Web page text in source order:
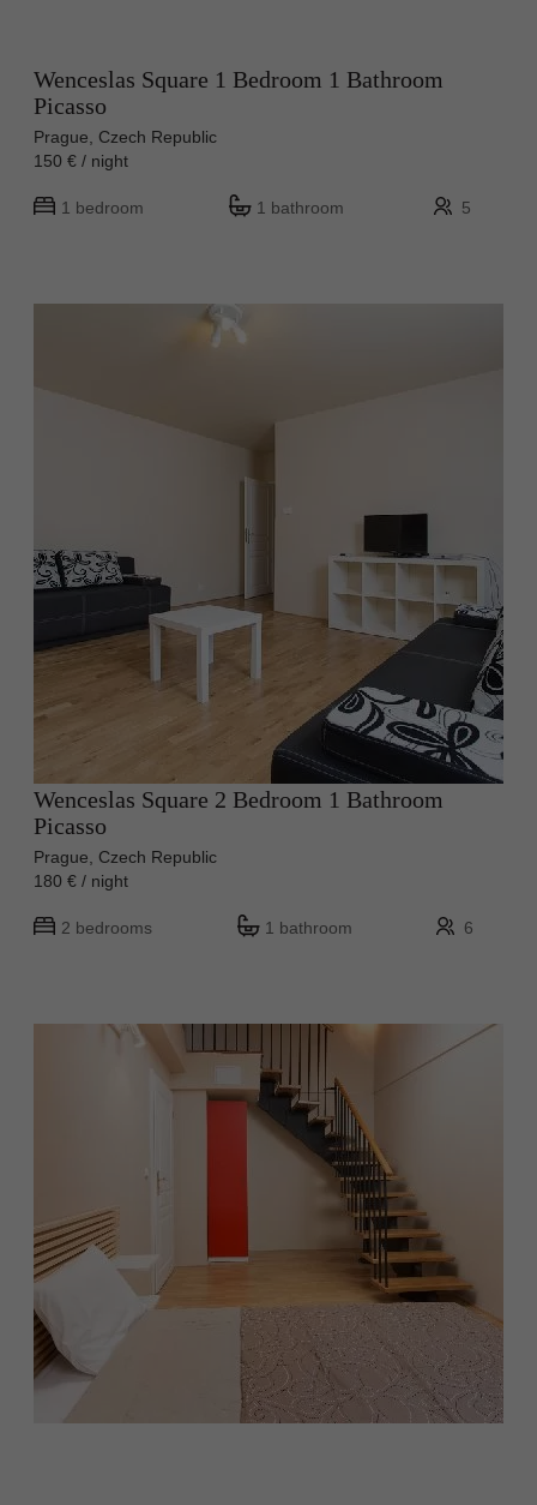
Wenceslas Square 1 Bedroom 1 Bathroom
Picasso
Prague, Czech Republic
150 € / night
1 bedroom 1 bathroom 5
Wenceslas Square 2 Bedroom 1 Bathroom
Picasso
Prague, Czech Republic
180 € / night
2 bedrooms 1 bathroom 6